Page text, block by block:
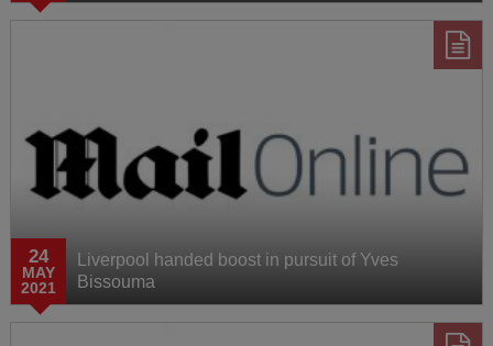
24
MAY
2021
Liverpool handed boost in pursuit of Yves
Bissouma